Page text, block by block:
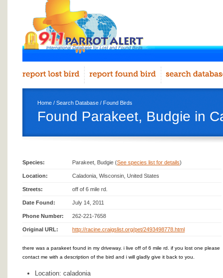
Home / Search Database / Found Birds
Found Parakeet, Budgie in
Species: Parakeet, Budgie (See species list for details)
Location: Caladonia, Wisconsin, United States
Streets: off of 6 mile rd.
Date Found: July 14, 2011
Phone Number: 262-221-7658
Original URL: http://racine.craigslist.org/pet/2493498778.html
there was a parakeet found in my driveway. i live off of 6 mile rd. if you lost one please
contact me with a description of the bird and i will gladly give it back to you.
Location: caladonia